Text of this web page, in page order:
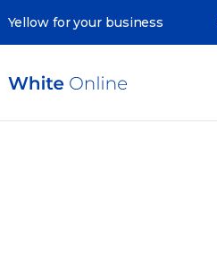
Yellow for your business